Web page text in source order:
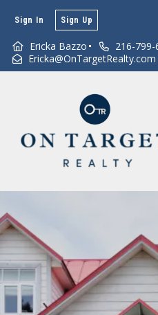
Ericka Bazzo
216-799-
Ericka@OnTargetRealty.com
Sign In Sign Up